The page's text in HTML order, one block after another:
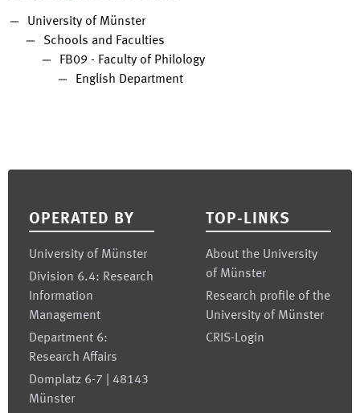
University of Münster
Schools and Faculties
FB09 - Faculty of Philology
English Department
OPERATED BY
University of Münster
Division 6.4: Research
Information
Management
Department 6:
Research Affairs
Domplatz 6-7 | 48143
Münster
TOP-LINKS
About the University
of Münster
Research profile of the
University of Münster
CRIS-Login